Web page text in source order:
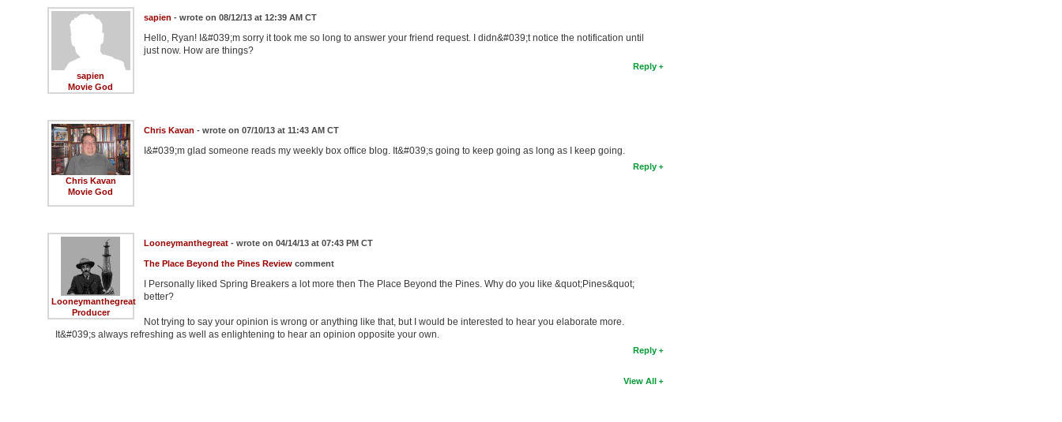
sapien
Movie God
sapien - wrote on 08/12/13 at 12:39 AM CT
Hello, Ryan! I&#039;m sorry it took me so long to answer your friend request. I didn&#039;t notice the notification until
just now. How are things?
Reply
Chris Kavan
Movie God
Chris Kavan - wrote on 07/10/13 at 11:43 AM CT
I&#039;m glad someone reads my weekly box office blog. It&#039;s going to keep going as long as I keep going.
Reply
Looneymanthegreat
Producer
Looneymanthegreat- wrote on 04/14/13 at 07:43 PM CT
The Place Beyond the Pines Reviewcomment
I Personally liked Spring Breakers a lot more then The Place Beyond the Pines. Why do you like &quot;Pines&quot;
better?
Not trying to say your opinion is wrong or anything like that, but I would be interested to hear you elaborate more.
It&#039;s always refreshing as well as enlightening to hear an opinion opposite your own.
Reply
View All